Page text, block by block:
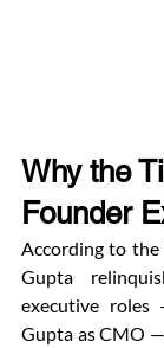
Why the
Founder
According to the
Gupta
executive
Gupta as CMO